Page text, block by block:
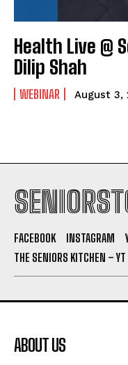
Health Live @
Dilip Shah
WEBINAR August 3,
FACEBOOK INSTAGRAM
THE SENIORS KITCHEN – YT
ABOUT US